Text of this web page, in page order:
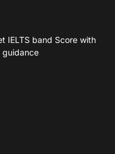
IELTS band Score with
guidance